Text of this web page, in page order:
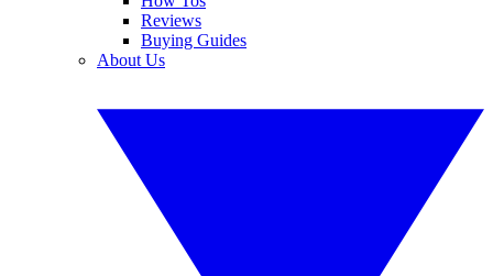
Reviews
Buying Guides
About Us